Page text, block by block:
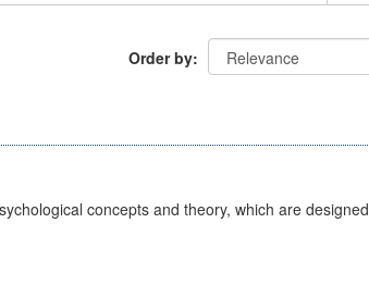
Order by
concepts and theory, which are designed